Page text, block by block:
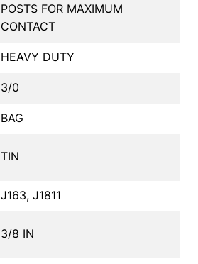
POSTS FOR MAXIMUM
CONTACT
HEAVY DUTY
3/0
BAG
TIN
J163, J1811
3/8 IN